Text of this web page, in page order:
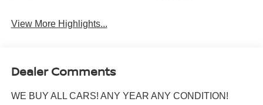
View More Highlights...
Dealer Comments
WE BUY ALL CARS! ANY YEAR ANY CONDITION!